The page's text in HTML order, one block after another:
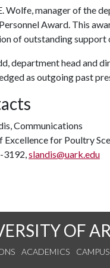
Wolfe, manager of the
Award. This
of outstanding support
department head and
as outgoing past
Communications
Excellence for Poultry
3192,slandis@uark.edu
OF
ACADEMICS